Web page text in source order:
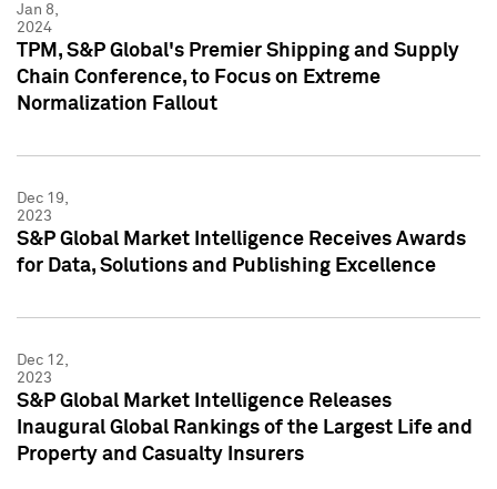
Jan 8,
2024
TPM, S&P Global's Premier Shipping and Supply
Chain Conference, to Focus on Extreme
Normalization Fallout
Dec 19,
2023
S&P Global Market Intelligence Receives Awards
for Data, Solutions and Publishing Excellence
Dec 12,
2023
S&P Global Market Intelligence Releases
Inaugural Global Rankings of the Largest Life and
Property and Casualty Insurers